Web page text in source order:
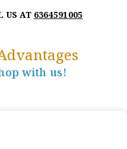
US AT 6364591005
with us!